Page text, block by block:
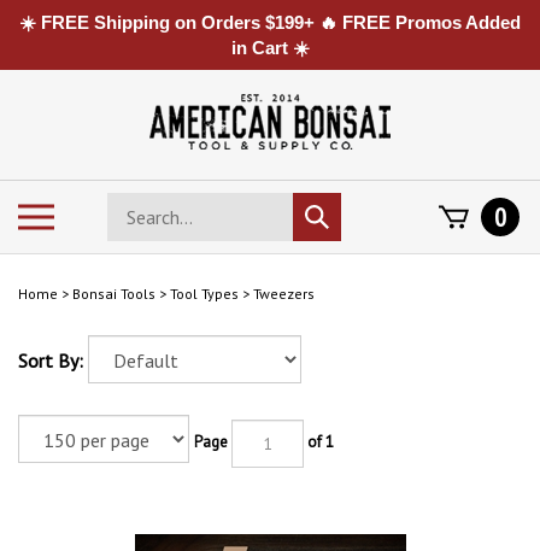
☀️ FREE Shipping on Orders $199+ 🔥 FREE Promos Added
in Cart ☀️
Search
store
Submit
search
0
Home > Bonsai Tools > Tool Types > Tweezers
Sort By:
Page of 1